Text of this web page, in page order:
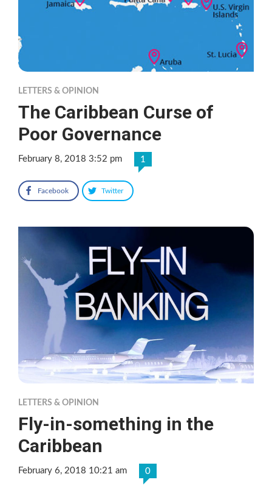
LETTERS & OPINION
The Caribbean Curse of
Poor Governance
February 8, 2018 3:52 pm 1
Facebook Twitter
LETTERS & OPINION
Fly-in-something in the
Caribbean
February 6, 2018 10:21 am 0